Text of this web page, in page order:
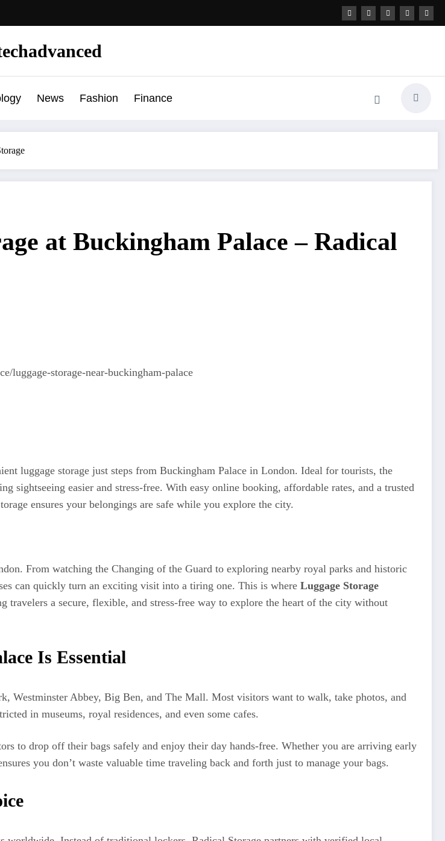
News Fashion Finance
at Buckingham Palace – Radical
luggage-storage-near-buckingham-palace
luggage storage just steps from Buckingham Palace in London. Ideal for tourists, the
sightseeing easier and stress-free. With easy online booking, affordable rates, and a trusted
ensures your belongings are safe while you explore the city.
From watching the Changing of the Guard to exploring nearby royal parks and historic
can quickly turn an exciting visit into a tiring one. This is where Luggage Storage
travelers a secure, flexible, and stress-free way to explore the heart of the city without
Is Essential
Westminster Abbey, Big Ben, and The Mall. Most visitors want to walk, take photos, and
in museums, royal residences, and even some cafes.
to drop off their bags safely and enjoy their day hands-free. Whether you are arriving early
you don’t waste valuable time traveling back and forth just to manage your bags.